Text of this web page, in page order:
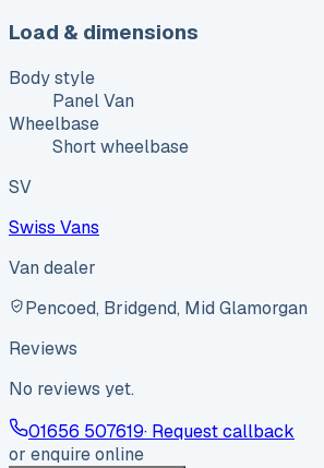
Load & dimensions
Body style
Panel Van
Wheelbase
Short wheelbase
SV
Swiss Vans
Van dealer
Pencoed, Bridgend, Mid Glamorgan
Reviews
No reviews yet.
01656 507619· Request callback
or enquire online